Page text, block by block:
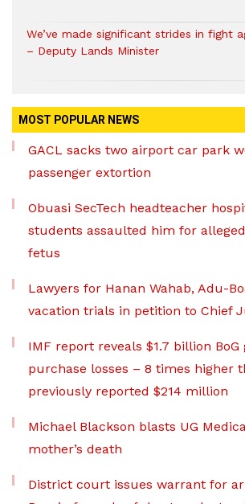
We’ve made significant strides in fight
– Deputy Lands Minister
MOST POPULAR NEWS
GACL sacks two airport car park
passenger extortion
Obuasi SecTech headteacher
students assaulted him for
fetus
Lawyers for Hanan Wahab, Adu-
vacation trials in petition to Chief
IMF report reveals $1.7 billion BoG
purchase losses – 8 times higher
previously reported $214 million
Michael Blackson blasts UG
mother’s death
District court issues warrant for